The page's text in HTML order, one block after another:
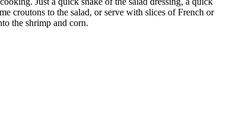
croutons to the salad, or serve with slices of French or
the shrimp and corn.